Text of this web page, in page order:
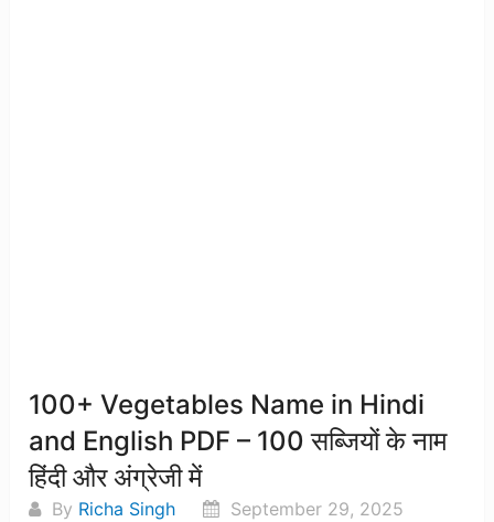
100+ Vegetables Name in Hindi
and English PDF – 100 सब्जियों के नाम
हिंदी और अंग्रेजी में
By Richa Singh September 29, 2025